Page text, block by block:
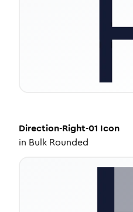
Direction-Right-01 Icon
in Bulk Rounded